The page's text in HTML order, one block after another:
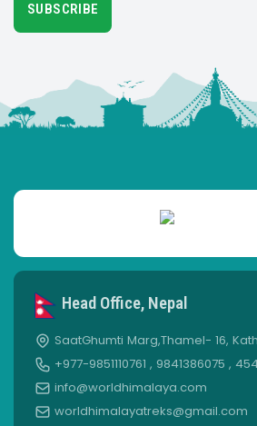
SUBSCRIBE
Head Office, Nepal
SaatGhumti Marg,Thamel- 16,
+977-9851110761 , 9841386075 ,
info@worldhimalaya.com
worldhimalayatreks@gmail.com